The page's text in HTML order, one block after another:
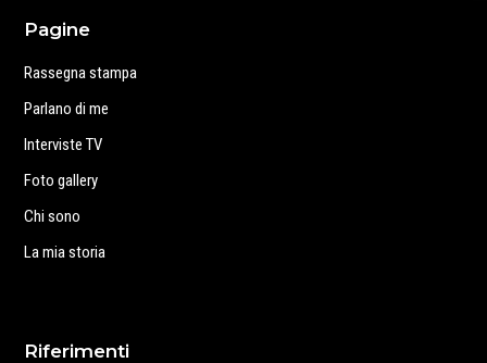
Pagine
Rassegna stampa
Parlano di me
Interviste TV
Foto gallery
Chi sono
La mia storia
Riferimenti